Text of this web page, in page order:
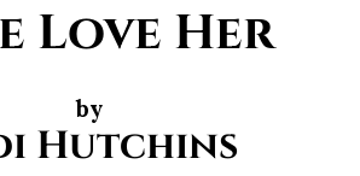
Love Her
by
Hutchins